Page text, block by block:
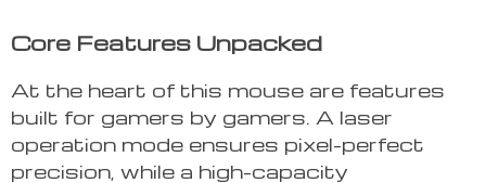
Core Features Unpacked
At the heart of this mouse are features
built for gamers by gamers. A laser
operation mode ensures pixel-perfect
precision, while a high-capacity